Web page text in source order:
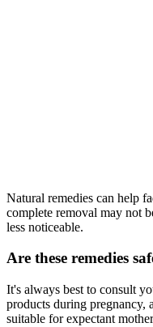
Natural remedies can help
complete removal may not
less noticeable.
Are these remedies
It's always best to consult
products during pregnancy,
suitable for expectant